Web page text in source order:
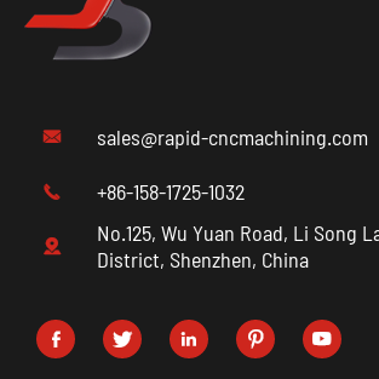
 sales@rapid-cncmachining.com
 +86-158-1725-1032

No.125, Wu Yuan Road, Li Song
District, Shenzhen, China
    